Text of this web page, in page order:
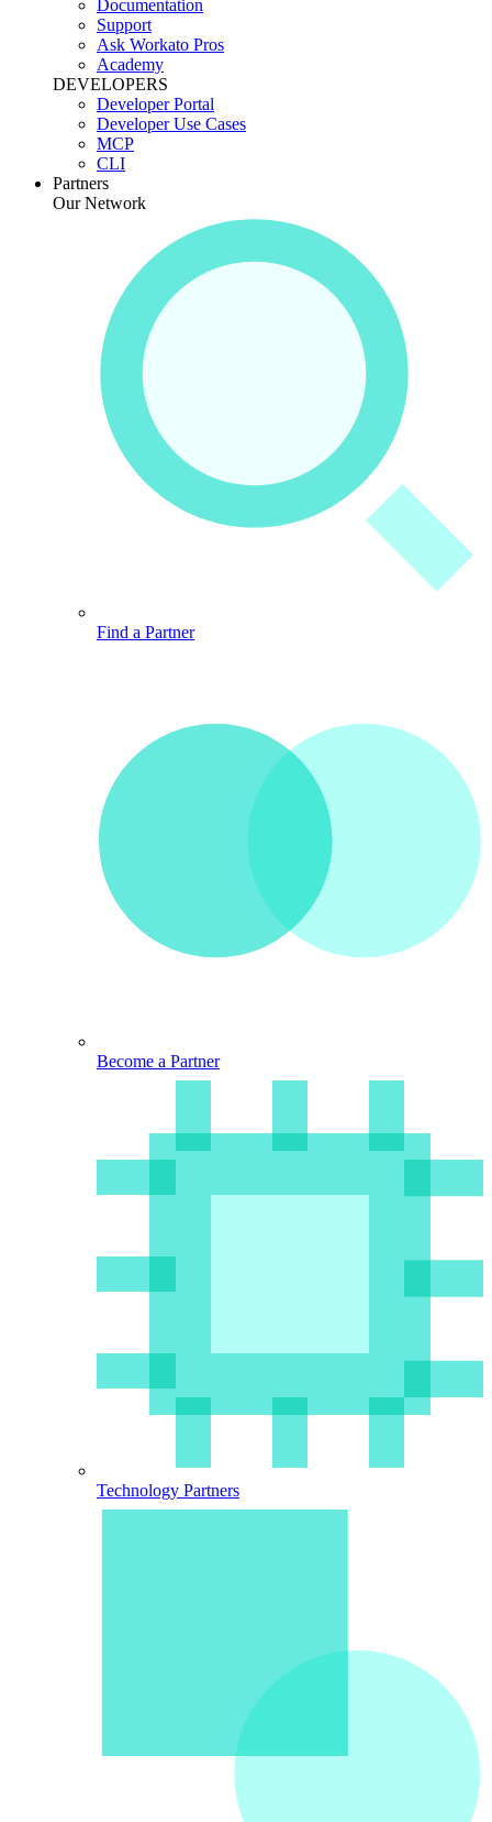
Documentation
Support
Ask Workato Pros
Academy
DEVELOPERS
Developer Portal
Developer Use Cases
MCP
CLI
Partners
Our Network
Find a Partner
Become a Partner
Technology Partners